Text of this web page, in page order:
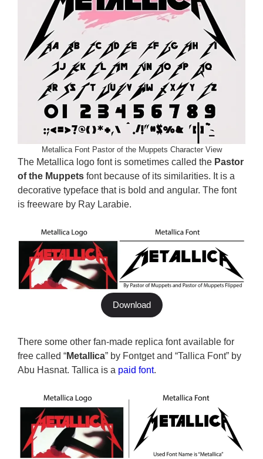
Metallica Font Pastor of the Muppets Character View
The Metallica logo font is sometimes called the Pastor
of the Muppets font because of its similarities. It is a
decorative typeface that is bold and angular. The font
is freeware by Ray Larabie.
Download
There some other fan-made replica font available for
free called “Metallica” by Fontget and “Tallica Font” by
Abu Hasnat. Tallica is a paid font.